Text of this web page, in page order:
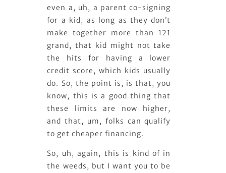
even a, uh, a parent co-signing
for a kid, as long as they don’t
make together more than 121
grand, that kid might not take
the hits for having a lower
credit score, which kids usually
do. So, the point is, is that, you
know, this is a good thing that
these limits are now higher,
and that, um, folks can qualify
to get cheaper financing.
So, uh, again, this is kind of in
the weeds, but I want you to be